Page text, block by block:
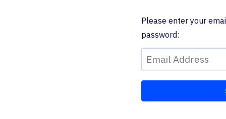
Please enter your
password: